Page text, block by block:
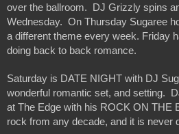
over the ballroom.  DJ Grizzly spins
Wednesday.  On Thursday Sugaree
a different theme every week. Friday
doing back to back romance.
Saturday is DATE NIGHT with DJ
wonderful romantic set, and setting.
at The Edge with his ROCK ON THE
rock from any decade, and it is never